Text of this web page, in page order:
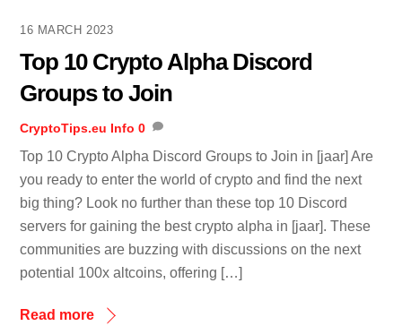
16 MARCH 2023
Top 10 Crypto Alpha Discord
Groups to Join
CryptoTips.eu Info 0
Top 10 Crypto Alpha Discord Groups to Join in [jaar] Are
you ready to enter the world of crypto and find the next
big thing? Look no further than these top 10 Discord
servers for gaining the best crypto alpha in [jaar]. These
communities are buzzing with discussions on the next
potential 100x altcoins, offering […]
Read more